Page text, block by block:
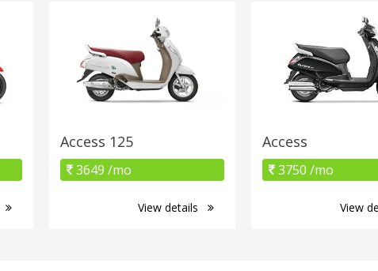
Access 125
3649 /mo
View details
Access
3750 /mo
View